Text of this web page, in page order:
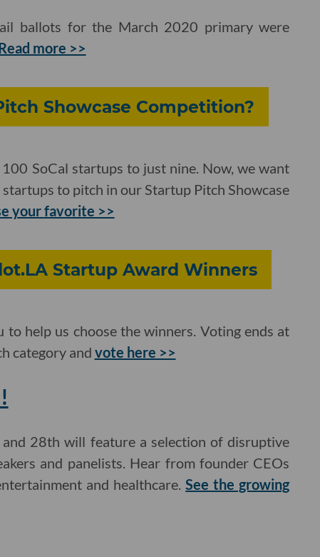
ballots for the March 2020 primary were
more >>
Showcase Competition?
SoCal startups to just nine. Now, we want
to pitch in our Startup Pitch Showcase
your favorite >>
Startup Award Winners
help us choose the winners. Voting ends at
category and vote here >>
28th will feature a selection of disruptive
and panelists. Hear from founder CEOs
and healthcare.See the growing